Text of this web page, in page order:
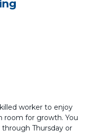
worker to enjoy
room for growth. You
Thursday or